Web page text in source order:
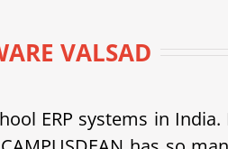
VALSAD
ERP systems in